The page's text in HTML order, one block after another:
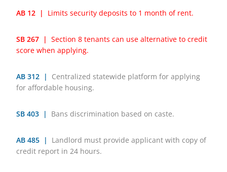
AB 12 | Limits security deposits to 1 month of rent.
SB 267 |Section 8 tenants can use alternative to credit
score when applying.
AB 312 |
Centralized statewide platform for applying
for affordable housing.
SB 403 | Bans discrimination based on caste.
AB 485 |
Landlord must provide applicant with copy of
credit report in 24 hours.